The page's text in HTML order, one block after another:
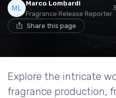
Marco Lombardi
Fragrance Release Reporter
Share this page
Explore the intricate
fragrance production,